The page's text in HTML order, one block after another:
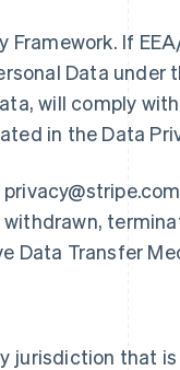
If
Data under
will comply
in the Data
Data Transfer
jurisdiction that